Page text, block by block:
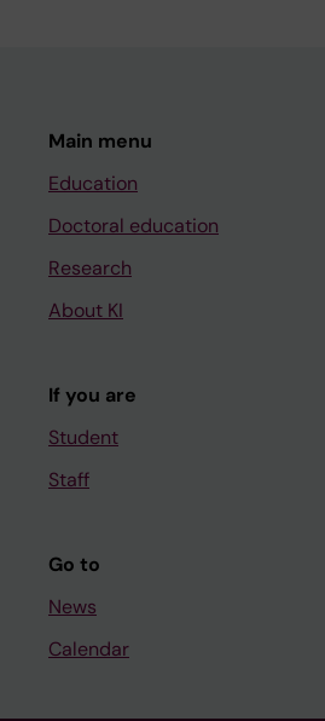
Main menu
Education
Doctoral education
Research
About KI
If you are
Student
Staff
Go to
News
Calendar